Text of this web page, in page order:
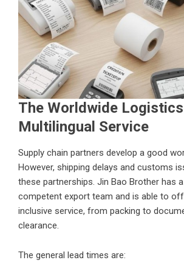
The Worldwide
Multilingual Service
Supply chain partners develop a good
However, shipping delays and customs
these partnerships. Jin Bao Brother has
competent export team and is able to
inclusive service, from packing to
clearance.
The general lead times are: